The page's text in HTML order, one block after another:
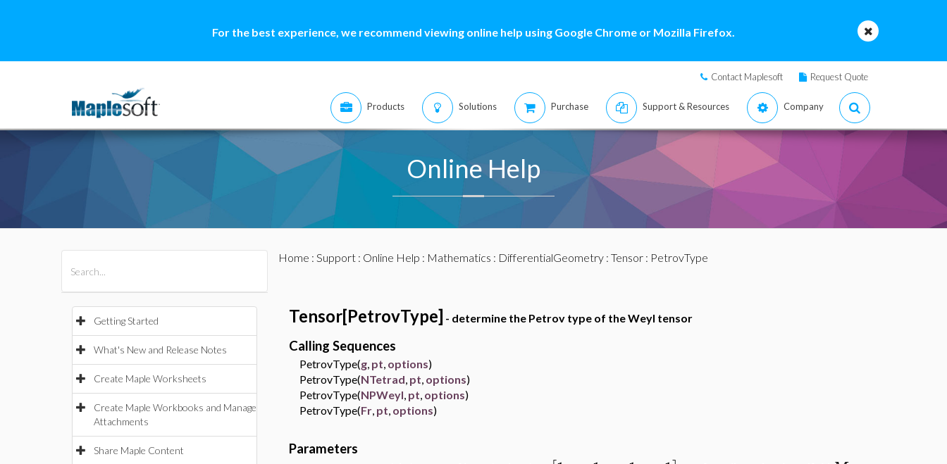
For the best experience, we recommend viewing online help using Google Chrome or Mozilla Firefox.
Contact Maplesoft Request Quote
Products Solutions Purchase Support & Resources Company
Online Help
Getting Started
What's New and Release Notes
Create Maple Worksheets
Create Maple Workbooks and Manage
Attachments
Share Maple Content
Home : Support: Online Help : Mathematics : DifferentialGeometry: Tensor: PetrovType
Tensor[PetrovType] - determine the Petrov type of the Weyl tensor
Calling Sequences
PetrovType(g, pt, options)
PetrovType(NTetrad,pt,options)
PetrovType(NPWeyl,pt,options)
PetrovType(Fr,pt,options)
Parameters